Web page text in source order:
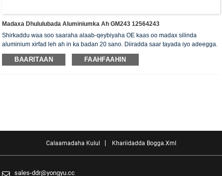
Madaxa Dhululubada Aluminiumka Ah GM243 12564243
Shirkaddu waa soo saaraha alaab-qeybiyaha OE kaas oo madax silinda
aluminium xirfad leh ah in ka badan 20 sano. Diiradda saar tayada iyo adeegga.
Madaxa silinda waxaa la siiyaa shahaadada xaqiijinta ISO16949, "madaxa
silinda shaabadaysan ee sare", "nolosha dheer ee faa'iidada leh ee madaxa
BAARITAAN FAAHFAAHIN
Calaamadaha Kulul Khariidadda Bogga.xml
sales-ddr@yongyu.cc